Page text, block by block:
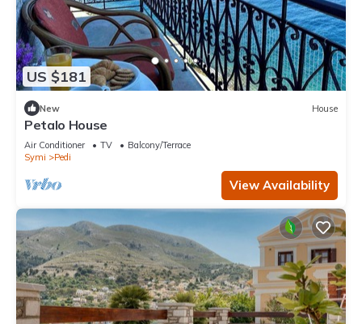
US $181
New House
Petalo House
Air Conditioner TV
Balcony/Terrace
Symi
Pedi
View Availability